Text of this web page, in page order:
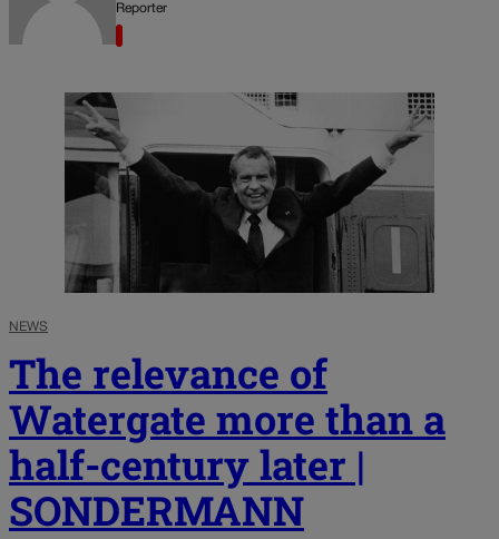
Reporter
NEWS
The relevance of
Watergate more than a
half-century later |
SONDERMANN